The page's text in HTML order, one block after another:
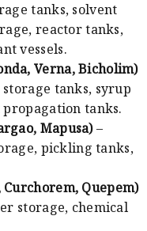
tanks, solvent
reactor tanks,
vessels.
Verna, Bicholim)
tanks, syrup
tanks.
Mapusa)–
pickling tanks,
Quepem)
storage, chemical